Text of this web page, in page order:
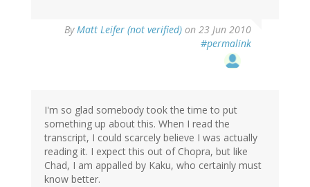
ByMatt Leifer (not verified) on 23 Jun 2010
#permalink
I'm so glad somebody took the time to put
something up about this. When I read the
transcript, I could scarcely believe I was actually
reading it. I expect this out of Chopra, but like
Chad, I am appalled by Kaku, who certainly must
know better.